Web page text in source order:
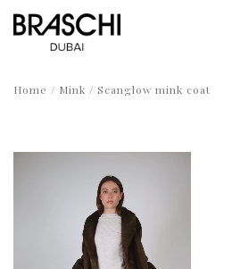
Home / Mink / Scanglow mink coat